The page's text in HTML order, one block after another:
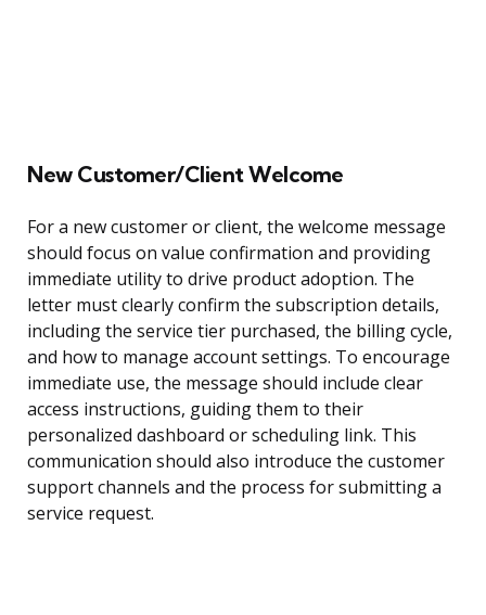
New Customer/Client Welcome
For a new customer or client, the welcome message
should focus on value confirmation and providing
immediate utility to drive product adoption. The
letter must clearly confirm the subscription details,
including the service tier purchased, the billing cycle,
and how to manage account settings. To encourage
immediate use, the message should include clear
access instructions, guiding them to their
personalized dashboard or scheduling link. This
communication should also introduce the customer
support channels and the process for submitting a
service request.